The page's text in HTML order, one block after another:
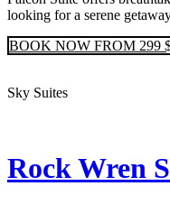
looking for a serene
BOOK NOW FROM 299
Sky Suites
Rock Wren